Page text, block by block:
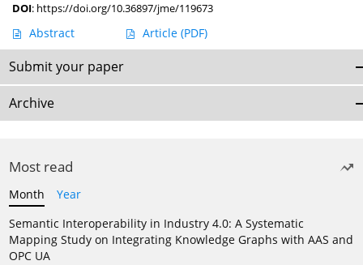
DOI: https://doi.org/10.36897/jme/119673
Abstract Article (PDF)
Submit your paper
Archive
Most read
Month
Year
Semantic Interoperability in Industry 4.0: A Systematic
Mapping Study on Integrating Knowledge Graphs with AAS and
OPC UA